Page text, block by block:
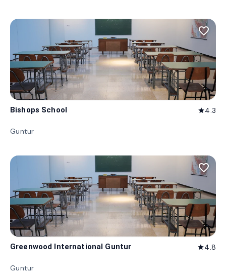
favorite_border
Bishops School star4.3
Guntur
favorite_border
Greenwood International Guntur star4.8
Guntur